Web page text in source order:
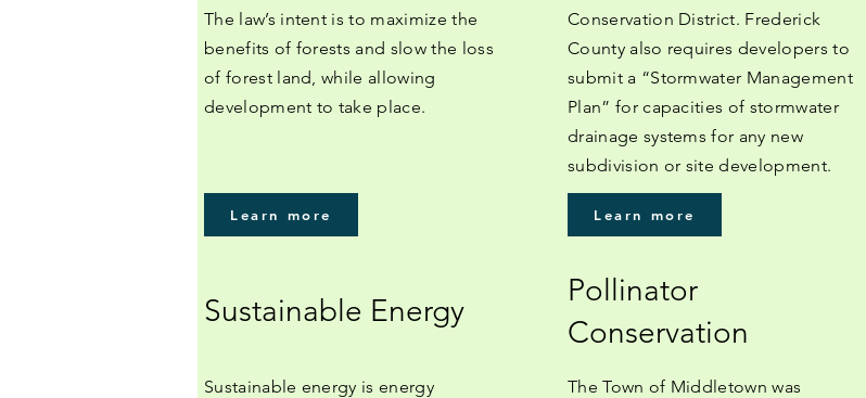
The law’s intent is to maximize the
benefits of forests and slow the loss
of forest land, while allowing
development to take place.
Learn more
Sustainable Energy
Sustainable energy is energy
Conservation District. Frederick
County also requires developers to
submit a “Stormwater Management
Plan” for capacities of stormwater
drainage systems for any new
subdivision or site development.
Learn more
Pollinator
Conservation
The Town of Middletown was